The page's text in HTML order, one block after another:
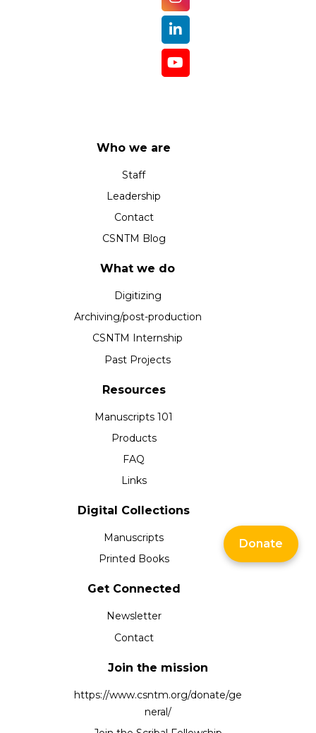
Who we are
Staff
Leadership
Contact
CSNTM Blog
What we do
Digitizing
Archiving/post-production
CSNTM Internship
Past Projects
Resources
Manuscripts 101
Products
FAQ
Links
Digital Collections
Manuscripts
Printed Books
Get Connected
Newsletter
Contact
Join the mission
https://www.csntm.org/donate/ge
neral/
Donate